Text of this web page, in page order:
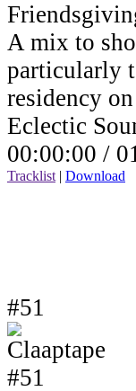
A mix to
particularly
residency
Eclectic
00:00:00 /
Tracklist | Download
#51